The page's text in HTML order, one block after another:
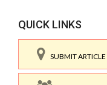
QUICK LINKS
SUBMIT ARTICLE